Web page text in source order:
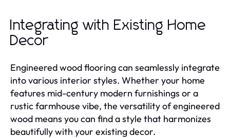
Integrating with Existing Home
Decor
Engineered wood flooring can seamlessly integrate
into various interior styles. Whether your home
features mid-century modern furnishings or a
rustic farmhouse vibe, the versatility of engineered
wood means you can find a style that harmonizes
beautifully with your existing decor.